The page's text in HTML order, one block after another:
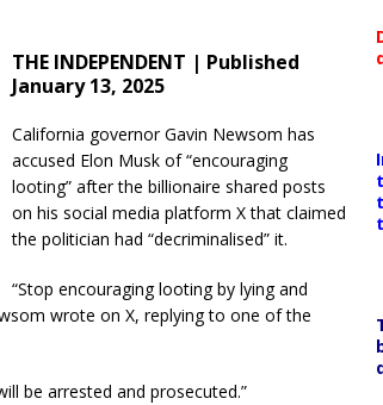
THE INDEPENDENT | Published
January 13, 2025
California governor Gavin Newsom has
accused Elon Musk of “encouraging
looting” after the billionaire shared posts
on his social media platform X that claimed
the politician had “decriminalised” it.
“Stop encouraging looting by lying and
wrote on X, replying to one of the
be arrested and prosecuted.”